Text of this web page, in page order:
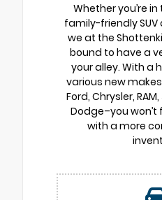
Whether you’re
family-friendly SUV
we at the
bound to have a
your alley. With a
various new
Ford, Chrysler,
Dodge–you
with a more